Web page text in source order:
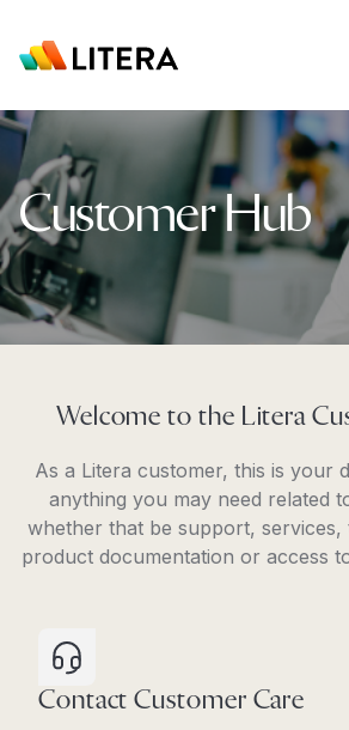
Customer Hub
Welcome to the Litera
As a Litera customer, this is your
anything you may need related
whether that be support, services,
product documentation or access
Contact Customer Care